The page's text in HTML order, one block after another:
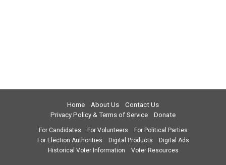
Home About Us
Contact Us
Privacy Policy & Terms of Service
Donate
For Candidates For Volunteers
For Political Parties
For Election Authorities
Digital Products
Digital Ads
Historical Voter Information
Voter Resources